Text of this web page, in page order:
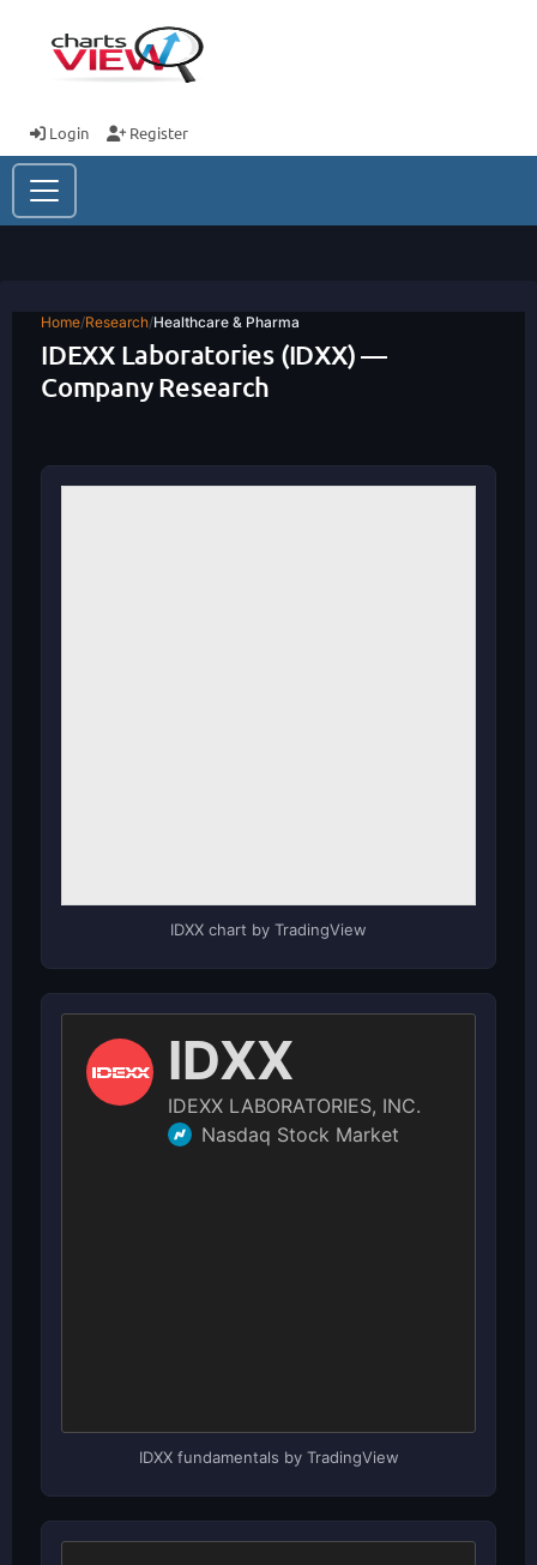
Login Register
Home/Research/Healthcare & Pharma
IDEXX Laboratories (IDXX) —
Company Research
IDXX chart by TradingView
IDXX fundamentals by TradingView